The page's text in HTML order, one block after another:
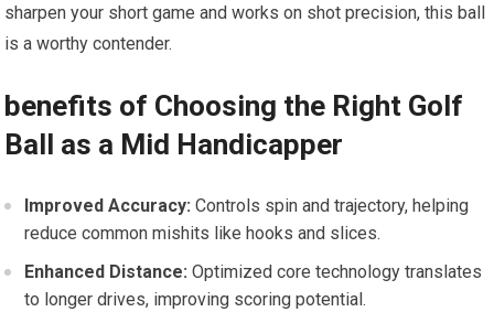
sharpen your short game and works on shot precision, this ball
is a worthy contender.
benefits of Choosing the Right Golf
Ball as a Mid Handicapper
Improved Accuracy: Controls spin and trajectory, helping
reduce common mishits like hooks and slices.
Enhanced Distance: Optimized core technology translates
to longer drives, improving scoring potential.